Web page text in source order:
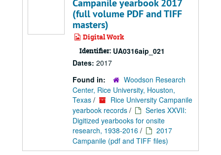
Campanile yearbook 2017
(full volume PDF and TIFF
masters)
Digital Work
Identifier: UA0316aip_021
Dates: 2017
Found in:
Woodson Research
Center, Rice University, Houston,
Texas /
Rice University Campanile
yearbook records /
Series XXVII:
Digitized yearbooks for onsite
research, 1938-2016 /
2017
Campanile (pdf and TIFF files)